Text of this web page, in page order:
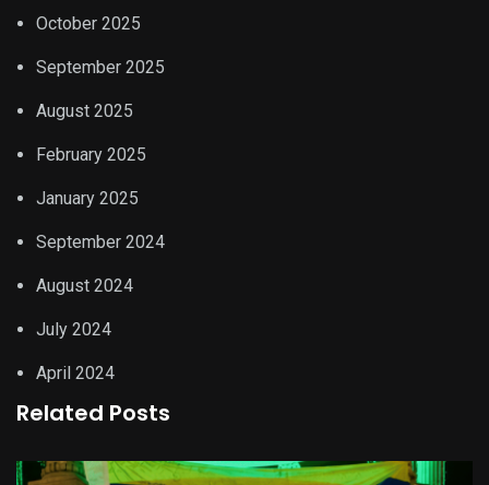
October 2025
September 2025
August 2025
February 2025
January 2025
September 2024
August 2024
July 2024
April 2024
Related Posts